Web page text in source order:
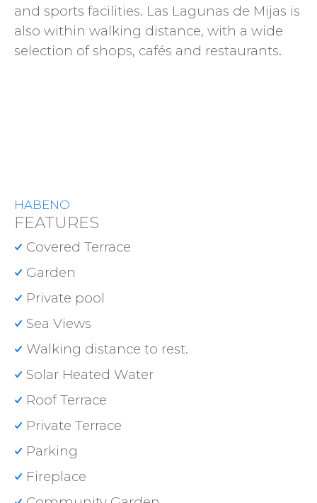
and sports facilities. Las Lagunas de Mijas is
also within walking distance, with a wide
selection of shops, cafés and restaurants.
HABENO
FEATURES
Covered Terrace
Garden
Private pool
Sea Views
Walking distance to rest.
Solar Heated Water
Roof Terrace
Private Terrace
Parking
Fireplace